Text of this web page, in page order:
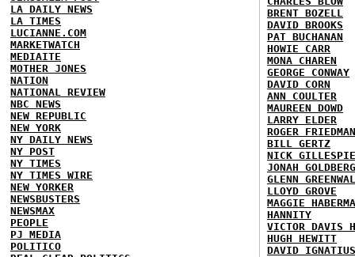
LA DAILY NEWS
LA TIMES
LUCIANNE.COM
MARKETWATCH
MEDIAITE
MOTHER JONES
NATION
NATIONAL REVIEW
NBC NEWS
NEW REPUBLIC
NEW YORK
NY DAILY NEWS
NY POST
NY TIMES
NY TIMES WIRE
NEW YORKER
NEWSBUSTERS
NEWSMAX
PEOPLE
PJ MEDIA
POLITICO
BRENT BOZELL
DAVID BROOKS
PAT BUCHANAN
HOWIE CARR
MONA CHAREN
GEORGE CONWAY
DAVID CORN
ANN COULTER
MAUREEN DOWD
LARRY ELDER
ROGER FRIEDMAN
BILL GERTZ
NICK GILLESPIE
JONAH GOLDBERG
GLENN
LLOYD GROVE
MAGGIE
HANNITY
VICTOR DAVIS
HUGH HEWITT
DAVID IGNATIUS